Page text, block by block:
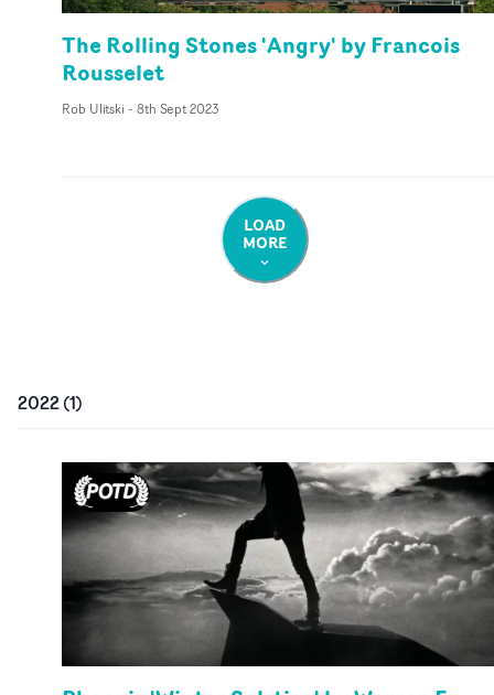
The Rolling Stones 'Angry' by Francois
Rousselet
Rob Ulitski - 8th Sept 2023
LOAD
MORE
2022(1)